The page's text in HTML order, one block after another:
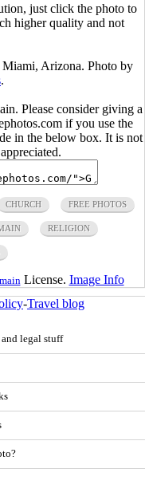
just click the photo to
higher quality and not
Arizona. Photo by
.
Please consider giving a
if you use the
in the below box. It is not
CHURCH FREE PHOTOS
RELIGION
License. Image Info
-Travel blog
legal stuff